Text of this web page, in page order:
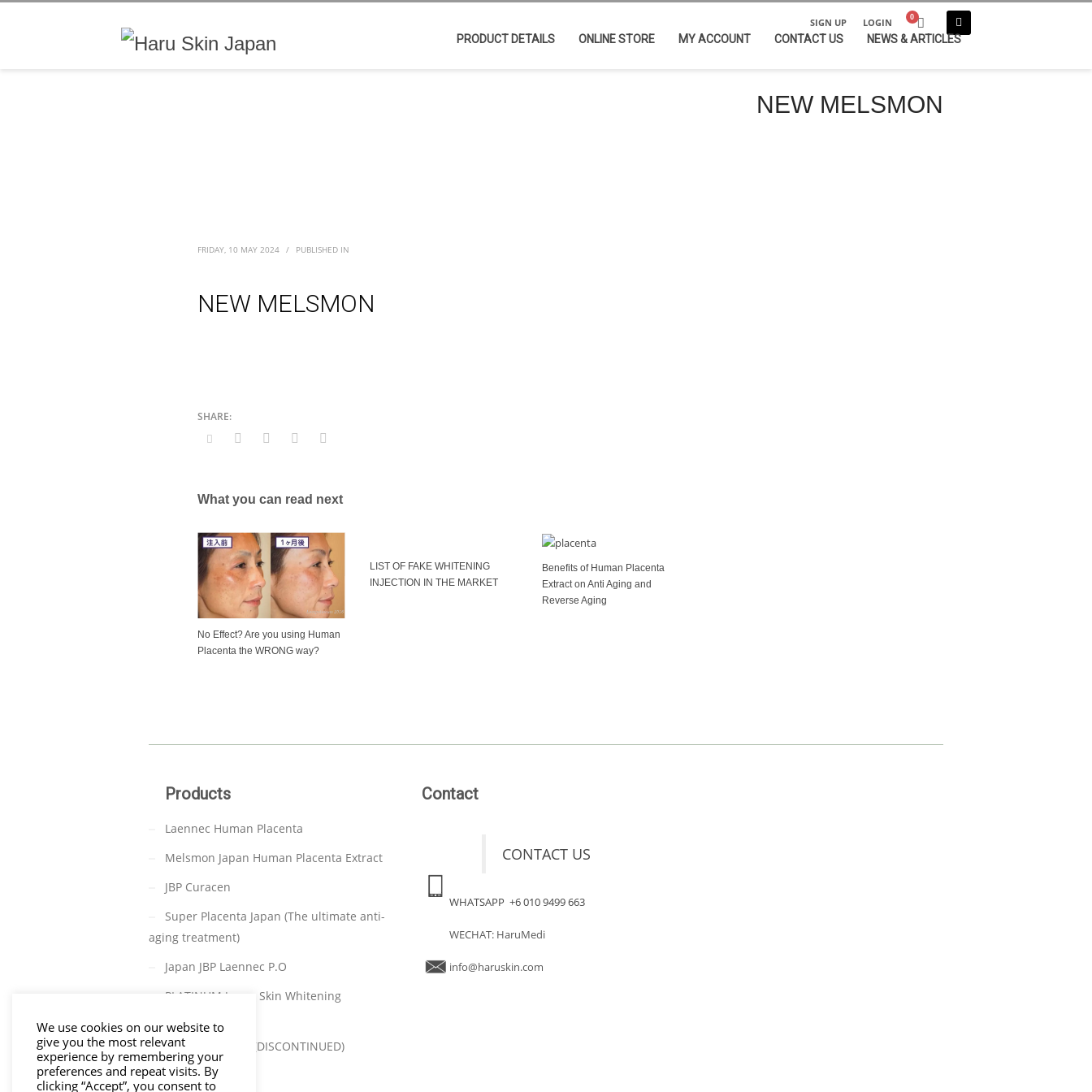
SIGN UP LOGIN
PRODUCT DETAILS ONLINE STORE MY ACCOUNT CONTACT US NEWS & ARTICLES
NEW MELSMON
FRIDAY, 10 MAY 2024 / PUBLISHED IN
NEW MELSMON
What you can read next
No Effect? Are you using Human
Placenta the WRONG way?
LIST OF FAKE WHITENING
INJECTION IN THE MARKET
Benefits of Human Placenta
Extract on Anti Aging and
Reverse Aging
Products
Laennec Human Placenta
Melsmon Japan Human Placenta Extract
JBP Curacen
Super Placenta Japan (The ultimate anti-
aging treatment)
Japan JBP Laennec P.O
PLATINUM Japan Skin Whitening
TAKATA C-PARA (DISCONTINUED)
Contact
CONTACT US
WHATSAPP +6 010 9499 663
WECHAT: HaruMedi
info@haruskin.com
We use cookies on our website to
give you the most relevant
experience by remembering your
preferences and repeat visits. By
clicking “Accept”, you consent to